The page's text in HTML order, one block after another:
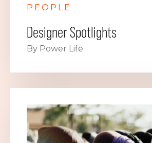
PEOPLE
Designer Spotlights
By Power Life